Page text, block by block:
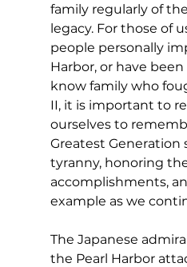
family regularly of
legacy. For those of
people personally
Harbor, or have
know family who
II, it is important to
ourselves to
Greatest Generation
tyranny, honoring
accomplishments,
example as we
The Japanese
the Pearl Harbor